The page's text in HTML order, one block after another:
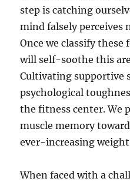
step is catching
mind falsely perceives
Once we classify these
will self-soothe this
Cultivating supportive
psychological
the fitness center. We
muscle memory
ever-increasing
When faced with a